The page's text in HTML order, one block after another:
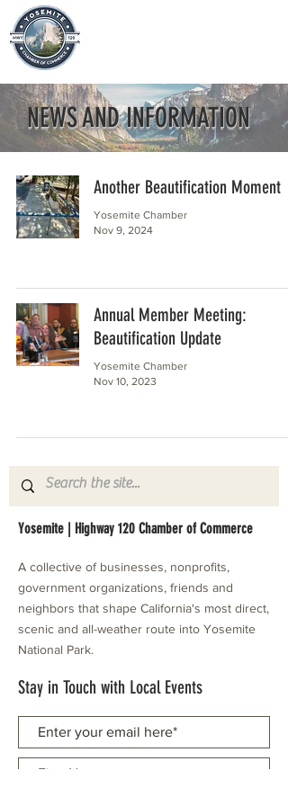
NEWS AND INFORMATION
Another Beautification Moment
Yosemite Chamber
Nov 9, 2024
Annual Member Meeting:
Beautification Update
Yosemite Chamber
Nov 10, 2023
Yosemite | Highway 120 Chamber of Commerce
A collective of businesses, nonprofits,
government organizations, friends and
neighbors that shape California's most direct,
scenic and all-weather route into Yosemite
National Park.
Stay in Touch with Local Events